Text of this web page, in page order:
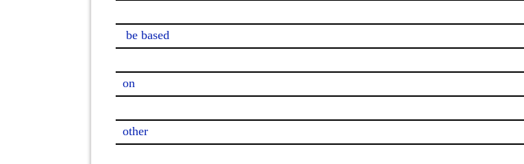
be based
on
other